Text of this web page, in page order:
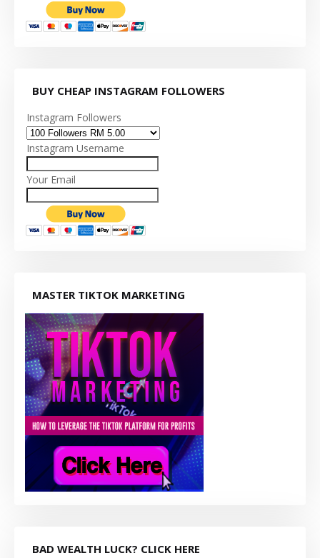
BUY CHEAP INSTAGRAM FOLLOWERS
Instagram Followers
Instagram Username
Your Email
MASTER TIKTOK MARKETING
BAD WEALTH LUCK? CLICK HERE